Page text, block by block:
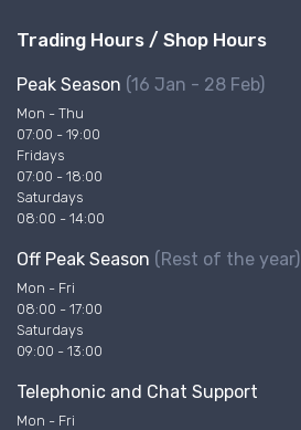
Trading Hours / Shop Hours
Peak Season (16 Jan - 28 Feb)
Mon - Thu
07:00 - 19:00
Fridays
07:00 - 18:00
Saturdays
08:00 - 14:00
Off Peak Season (Rest of the year)
Mon - Fri
08:00 - 17:00
Saturdays
09:00 - 13:00
Telephonic and Chat Support
Mon - Fri